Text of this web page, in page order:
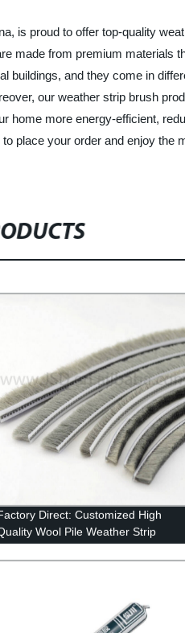
is proud to offer top-quality
made from premium materials
and they come in
our weather strip brush
home more energy-efficient,
place your order and enjoy the
Direct: Customized High
Wool Pile Weather Strip